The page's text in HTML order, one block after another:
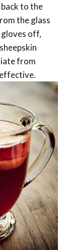
to the
the glass
off,
from